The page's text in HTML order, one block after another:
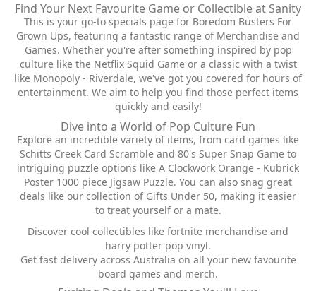
Find Your Next Favourite Game or Collectible at Sanity
This is your go-to specials page for Boredom Busters For
Grown Ups, featuring a fantastic range of Merchandise and
Games. Whether you're after something inspired by pop
culture like the Netflix Squid Game or a classic with a twist
like Monopoly - Riverdale, we've got you covered for hours of
entertainment. We aim to help you find those perfect items
quickly and easily!
Dive into a World of Pop Culture Fun
Explore an incredible variety of items, from card games like
Schitts Creek Card Scramble and 80's Super Snap Game to
intriguing puzzle options like A Clockwork Orange - Kubrick
Poster 1000 piece Jigsaw Puzzle. You can also snag great
deals like our collection of Gifts Under 50, making it easier
to treat yourself or a mate.
Discover cool collectibles like fortnite merchandise and
harry potter pop vinyl.
Get fast delivery across Australia on all your new favourite
board games and merch.